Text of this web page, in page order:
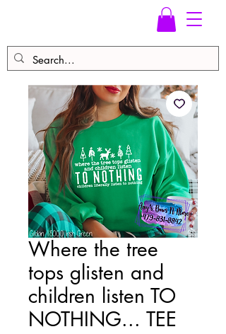
Where the tree
tops glisten and
children listen TO
NOTHING... TEE